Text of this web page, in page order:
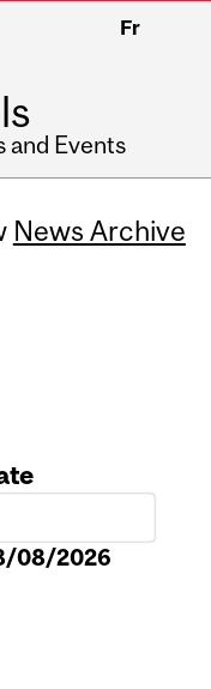
Fr
and Events
News Archive
08/2026